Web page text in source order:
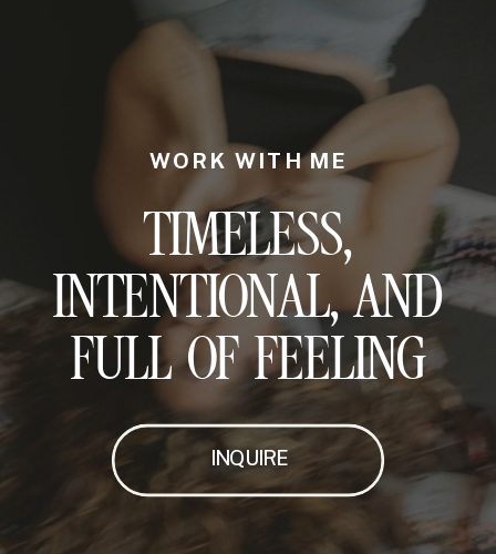
TIMELESS,
INTENTIONAL, AND
FULL OF FEELING
WORK WITH ME
INQUIRE